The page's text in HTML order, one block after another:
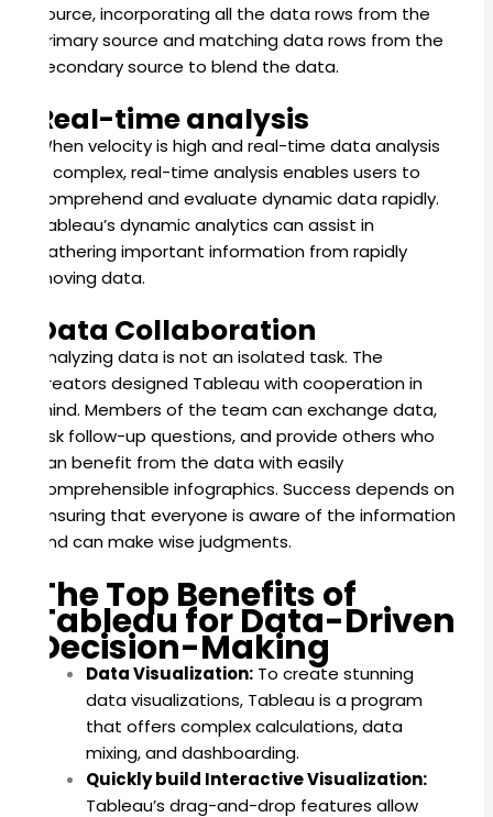
source, incorporating all the data rows from the
primary source and matching data rows from the
secondary source to blend the data.
Real-time analysis
When velocity is high and real-time data analysis
is complex, real-time analysis enables users to
comprehend and evaluate dynamic data rapidly.
Tableau’s dynamic analytics can assist in
gathering important information from rapidly
moving data.
Data Collaboration
Analyzing data is not an isolated task. The
creators designed Tableau with cooperation in
mind. Members of the team can exchange data,
ask follow-up questions, and provide others who
can benefit from the data with easily
comprehensible infographics. Success depends on
ensuring that everyone is aware of the information
and can make wise judgments.
The Top Benefits of
Tableau for Data-Driven
Decision-Making
Data Visualization: To create stunning
data visualizations, Tableau is a program
that offers complex calculations, data
mixing, and dashboarding.
Quickly build Interactive Visualization:
Tableau’s drag-and-drop features allow